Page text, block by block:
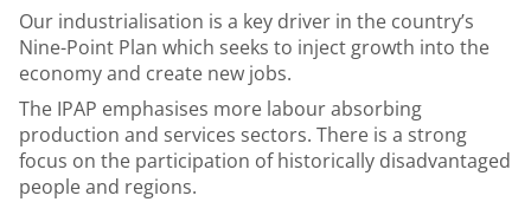
Our industrialisation is a key driver in the country’s
Nine-Point Plan which seeks to inject growth into the
economy and create new jobs.
The IPAP emphasises more labour absorbing
production and services sectors. There is a strong
focus on the participation of historically disadvantaged
people and regions.